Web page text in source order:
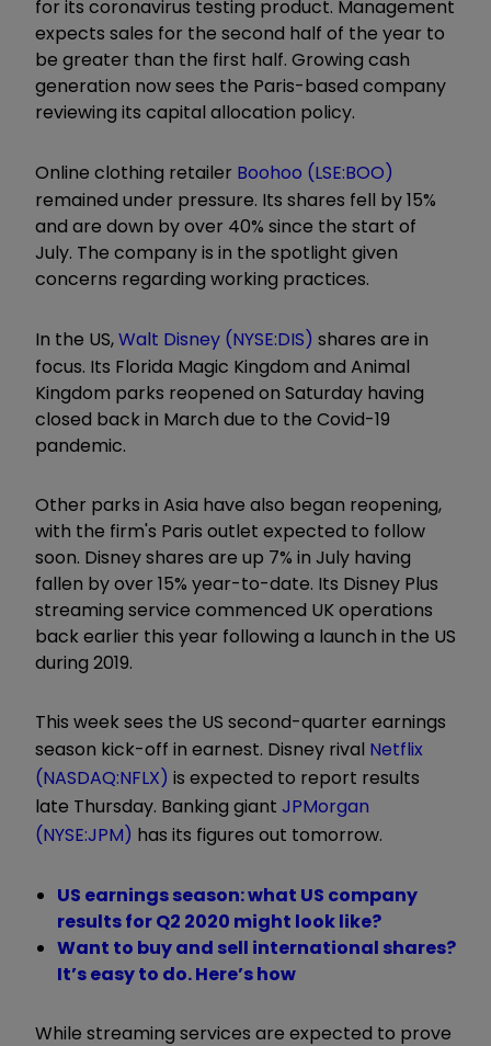
for its coronavirus testing product. Management
expects sales for the second half of the year to
be greater than the first half. Growing cash
generation now sees the Paris-based company
reviewing its capital allocation policy.
Online clothing retailer Boohoo (LSE:BOO)
remained under pressure. Its shares fell by 15%
and are down by over 40% since the start of
July. The company is in the spotlight given
concerns regarding working practices.
In the US,Walt Disney (NYSE:DIS) shares are in
focus. Its Florida Magic Kingdom and Animal
Kingdom parks reopened on Saturday having
closed back in March due to the Covid-19
pandemic.
Other parks in Asia have also began reopening,
with the firm's Paris outlet expected to follow
soon. Disney shares are up 7% in July having
fallen by over 15% year-to-date. Its Disney Plus
streaming service commenced UK operations
back earlier this year following a launch in the US
during 2019.
This week sees the US second-quarter earnings
season kick-off in earnest. Disney rival Netflix
(NASDAQ:NFLX) is expected to report results
late Thursday. Banking giant JPMorgan
(NYSE:JPM) has its figures out tomorrow.
US earnings season: what US company
results for Q2 2020 might look like?
Want to buy and sell international shares?
It’s easy to do. Here’s how
While streaming services are expected to prove